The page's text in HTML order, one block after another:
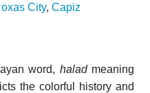
City, Capiz
word, haladmeaning
the colorful history and